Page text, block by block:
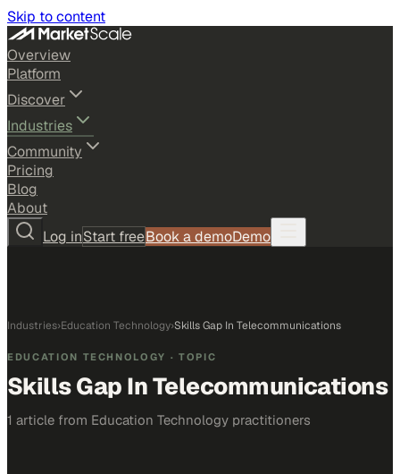
Skip to content
Overview
Platform
Discover
Industries
Community
Pricing
Blog
About
Log inStart freeBook a demoDemo
Industries›Education Technology›Skills Gap In Telecommunications
EDUCATION TECHNOLOGY · TOPIC
Skills Gap In Telecommunications
1 article from Education Technology practitioners